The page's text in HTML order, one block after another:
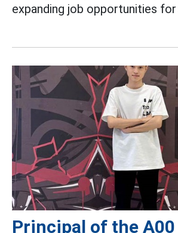
expanding job opportunities
Principal of the